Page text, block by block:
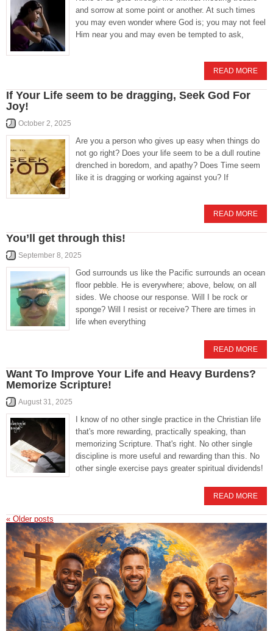
and sorrow at some point or another. At such times
you may even wonder where God is; you may not feel
Him near you and may even be tempted to ask,
READ MORE
If Your Life seem to be dragging, Seek God For
Joy!
October 2, 2025
Are you a person who gives up easy when things do
not go right? Does your life seem to be a dull routine
drenched in boredom, and apathy? Does Time seem
like it is dragging or working against you? If
READ MORE
You’ll get through this!
September 8, 2025
God surrounds us like the Pacific surrounds an ocean
floor pebble. He is everywhere; above, below, on all
sides. We choose our response. Will I be rock or
sponge? Will I resist or receive? There are times in
life when everything
READ MORE
Want To Improve Your Life and Heavy Burdens?
Memorize Scripture!
August 31, 2025
I know of no other single practice in the Christian life
that's more rewarding, practically speaking, than
memorizing Scripture. That's right. No other single
discipline is more useful and rewarding than this. No
other single exercise pays greater spiritual dividends!
READ MORE
« Older posts